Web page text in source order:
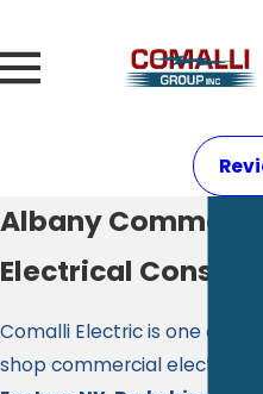
Albany
Electrical
Comalli Electric is one of the
shop commercial electrical